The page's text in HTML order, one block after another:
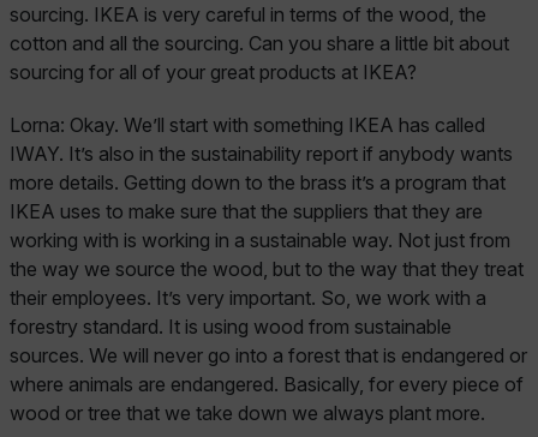
sourcing. IKEA is very careful in terms of the wood, the
cotton and all the sourcing. Can you share a little bit about
sourcing for all of your great products at IKEA?
Lorna: Okay. We’ll start with something IKEA has called
IWAY. It’s also in the sustainability report if anybody wants
more details. Getting down to the brass it’s a program that
IKEA uses to make sure that the suppliers that they are
working with is working in a sustainable way. Not just from
the way we source the wood, but to the way that they treat
their employees. It’s very important. So, we work with a
forestry standard. It is using wood from sustainable
sources. We will never go into a forest that is endangered or
where animals are endangered. Basically, for every piece of
wood or tree that we take down we always plant more.